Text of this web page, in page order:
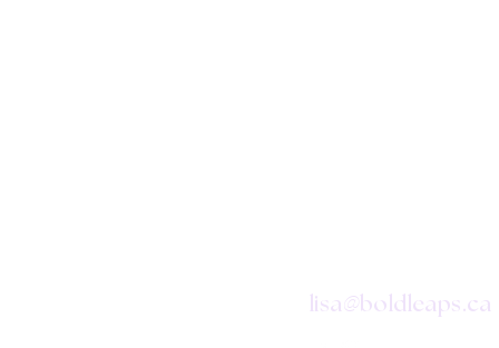
lisa @ boldleaps.ca